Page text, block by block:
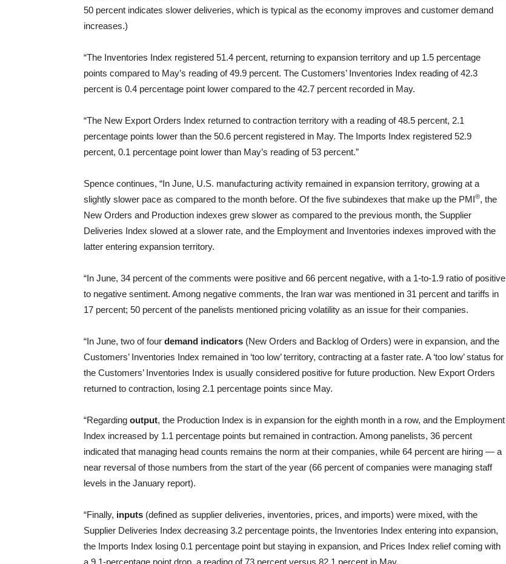
50 percent indicates slower deliveries, which is typical as the economy improves and customer demand
increases.)
“The Inventories Index registered 51.4 percent, returning to expansion territory and up 1.5 percentage
points compared to May’s reading of 49.9 percent. The Customers’ Inventories Index reading of 42.3
percent is 0.4 percentage point lower compared to the 42.7 percent recorded in May.
“The New Export Orders Index returned to contraction territory with a reading of 48.5 percent, 2.1
percentage points lower than the 50.6 percent registered in May. The Imports Index registered 52.9
percent, 0.1 percentage point lower than May’s reading of 53 percent.”
Spence continues, “In June, U.S. manufacturing activity remained in expansion territory, growing at a
slightly slower pace as compared to the month before. Of the five subindexes that make up the PMI®, the
New Orders and Production indexes grew slower as compared to the previous month, the Supplier
Deliveries Index slowed at a slower rate, and the Employment and Inventories indexes improved with the
latter entering expansion territory.
“In June, 34 percent of the comments were positive and 66 percent negative, with a 1-to-1.9 ratio of positive
to negative sentiment. Among negative comments, the Iran war was mentioned in 31 percent and tariffs in
17 percent; 50 percent of the panelists mentioned pricing volatility as an issue for their companies.
“In June, two of four demand indicators (New Orders and Backlog of Orders) were in expansion, and the
Customers’ Inventories Index remained in ‘too low’ territory, contracting at a faster rate. A ‘too low’ status for
the Customers’ Inventories Index is usually considered positive for future production. New Export Orders
returned to contraction, losing 2.1 percentage points since May.
“Regarding output, the Production Index is in expansion for the eighth month in a row, and the Employment
Index increased by 1.1 percentage points but remained in contraction. Among panelists, 36 percent
indicated that managing head counts remains the norm at their companies, while 64 percent are hiring — a
near reversal of those numbers from the start of the year (66 percent of companies were managing staff
levels in the January report).
“Finally, inputs (defined as supplier deliveries, inventories, prices, and imports) were mixed, with the
Supplier Deliveries Index decreasing 3.2 percentage points, the Inventories Index entering into expansion,
the Imports Index losing 0.1 percentage point but staying in expansion, and Prices Index relief coming with
a 9.1-percentage point drop, a reading of 73 percent versus 82.1 percent in May.